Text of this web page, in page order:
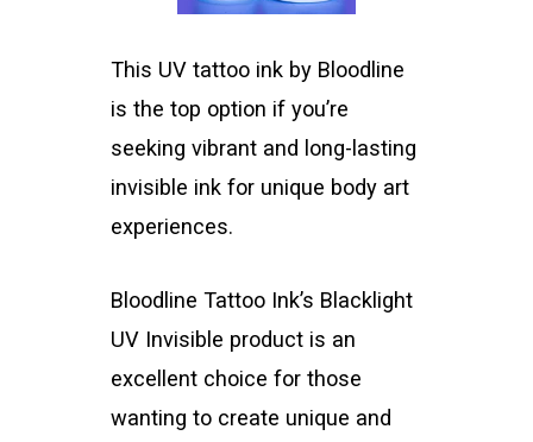
This UV tattoo ink by Bloodline
is the top option if you’re
seeking vibrant and long-lasting
invisible ink for unique body art
experiences.
Bloodline Tattoo Ink’s Blacklight
UV Invisible product is an
excellent choice for those
wanting to create unique and